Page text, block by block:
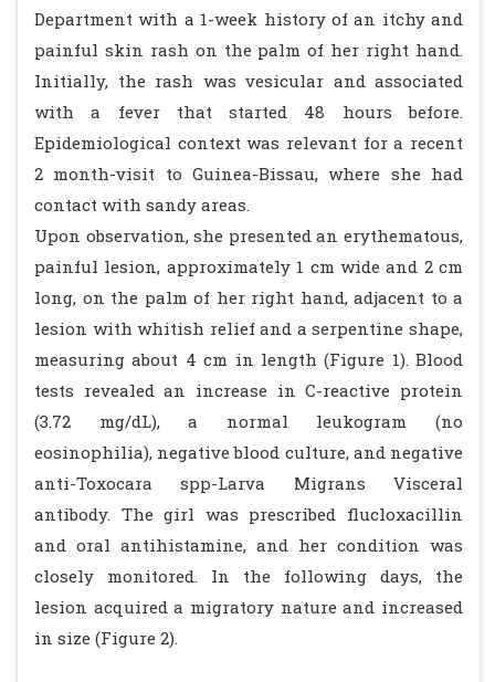
Department with a 1-week history of an itchy and
painful skin rash on the palm of her right hand.
Initially, the rash was vesicular and associated
with a fever that started 48 hours before.
Epidemiological context was relevant for a recent
2 month-visit to Guinea-Bissau, where she had
contact with sandy areas.
Upon observation, she presented an erythematous,
painful lesion, approximately 1 cm wide and 2 cm
long, on the palm of her right hand, adjacent to a
lesion with whitish relief and a serpentine shape,
measuring about 4 cm in length (Figure 1). Blood
tests revealed an increase in C-reactive protein
(3.72 mg/dL), a normal leukogram (no
eosinophilia), negative blood culture, and negative
anti-Toxocara spp-Larva Migrans Visceral
antibody. The girl was prescribed flucloxacillin
and oral antihistamine, and her condition was
closely monitored. In the following days, the
lesion acquired a migratory nature and increased
in size (Figure 2).